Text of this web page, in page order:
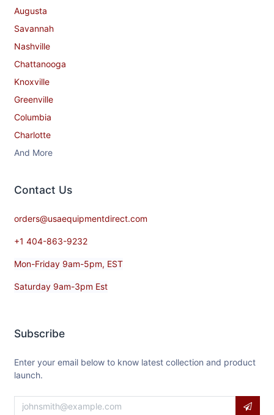
Augusta
Savannah
Nashville
Chattanooga
Knoxville
Greenville
Columbia
Charlotte
And More
Contact​ Us
orders@usaequipmentdirect.com
+1 404-863-9232
Mon-Friday 9am-5pm, EST
Saturday 9am-3pm Est
Subscribe
Enter your email below to know latest collection and product
launch.